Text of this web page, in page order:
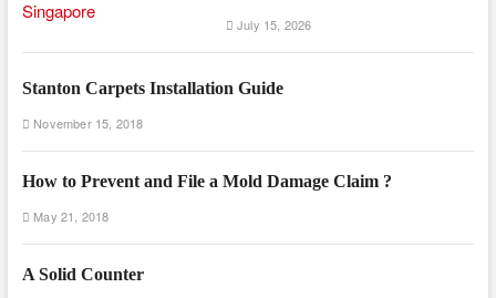
July 15, 2026
Stanton Carpets Installation Guide
November 15, 2018
How to Prevent and File a Mold Damage Claim ?
May 21, 2018
A Solid Counter